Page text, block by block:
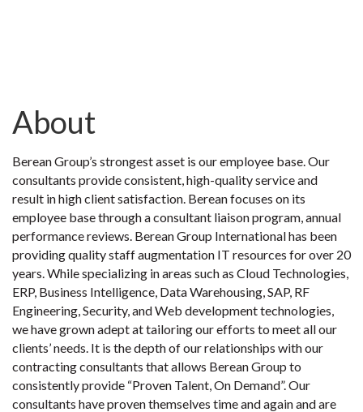
About
Berean Group’s strongest asset is our employee base. Our
consultants provide consistent, high-quality service and
result in high client satisfaction. Berean focuses on its
employee base through a consultant liaison program, annual
performance reviews. Berean Group International has been
providing quality staff augmentation IT resources for over 20
years. While specializing in areas such as Cloud Technologies,
ERP, Business Intelligence, Data Warehousing, SAP, RF
Engineering, Security, and Web development technologies,
we have grown adept at tailoring our efforts to meet all our
clients’ needs. It is the depth of our relationships with our
contracting consultants that allows Berean Group to
consistently provide “Proven Talent, On Demand”. Our
consultants have proven themselves time and again and are